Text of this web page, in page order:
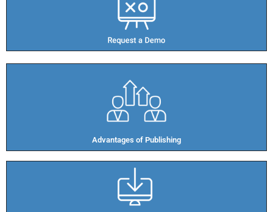
Advantages of Publishing​